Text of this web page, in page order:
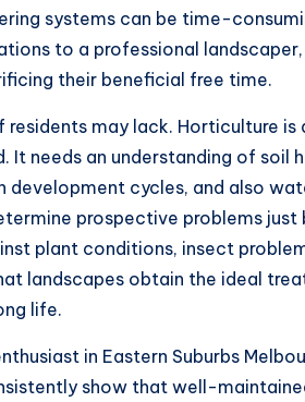
systems can be time-
to a professional
their beneficial free time.
may lack. Horticulture is
It needs an understanding of soil
development cycles, and also
prospective problems just
plant conditions, insect
landscapes obtain the ideal
life.
in Eastern Suburbs
show that well-